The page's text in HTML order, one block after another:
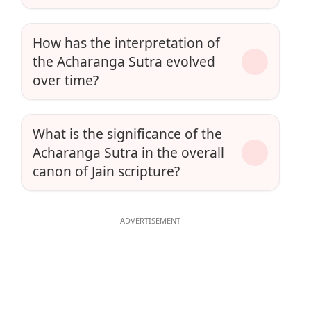
How has the interpretation of
the Acharanga Sutra evolved
over time?
What is the significance of the
Acharanga Sutra in the overall
canon of Jain scripture?